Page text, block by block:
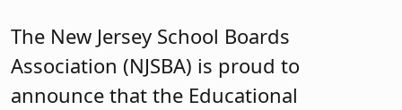
The New Jersey School Boards
Association (NJSBA) is proud to
announce that the Educational